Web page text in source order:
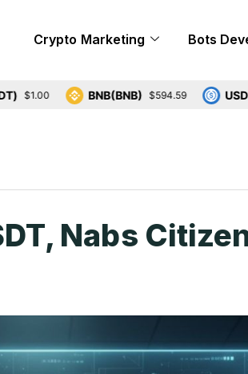
Crypto Marketing Bots
BNB(BNB) $594.59
Nabs